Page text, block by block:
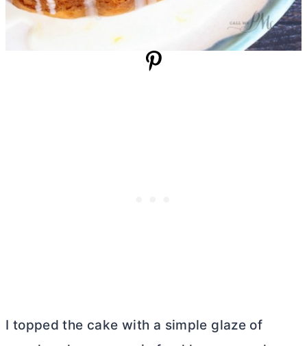
I topped the cake with a simple glaze of